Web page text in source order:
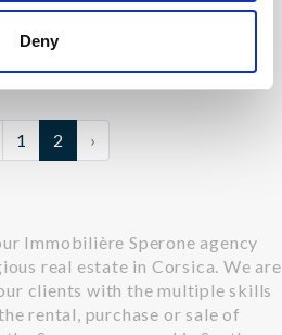
Deny
6
1 2 ›
Immobilière Sperone agency
real estate in Corsica. We are
clients with the multiple skills
rental, purchase or sale of